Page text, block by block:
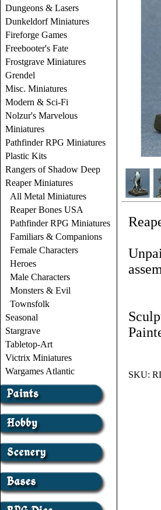
Dungeons & Lasers
Dunkeldorf Miniatures
Fireforge Games
Freebooter's Fate
Frostgrave Miniatures
Grendel
Misc. Miniatures
Modern & Sci-Fi
Nolzur's Marvelous
Miniatures
Pathfinder RPG Miniatures
Plastic Kits
Rangers of Shadow Deep
Reaper Miniatures
All Metal Miniatures
Reaper Bones USA
Pathfinder RPG Miniatures
Familiars & Companions
Female Characters
Heroes
Male Characters
Monsters & Evil
Townsfolk
Seasonal
Stargrave
Tabletop-Art
Victrix Miniatures
Wargames Atlantic
SKU: